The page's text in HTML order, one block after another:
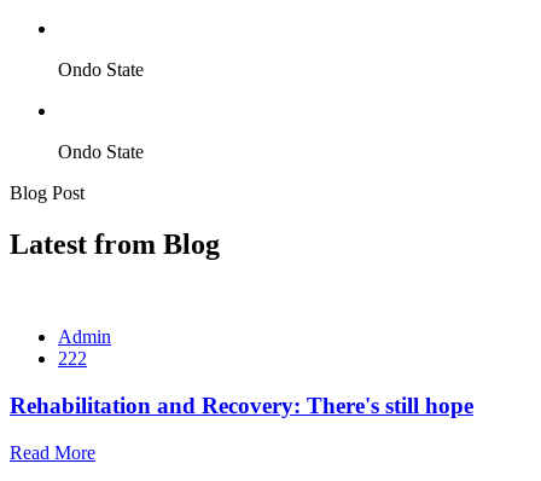
Ondo State
Ondo State
Blog Post
Latest from Blog
Admin
222
Rehabilitation and Recovery: There's still hope
Read More